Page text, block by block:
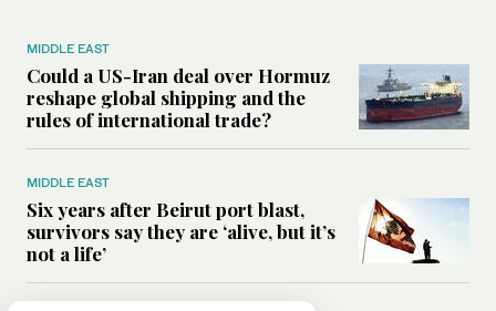
MIDDLE EAST
Could a US-Iran deal over Hormuz
reshape global shipping and the
rules of international trade?
MIDDLE EAST
Six years after Beirut port blast,
survivors say they are ‘alive, but it’s
not a life’